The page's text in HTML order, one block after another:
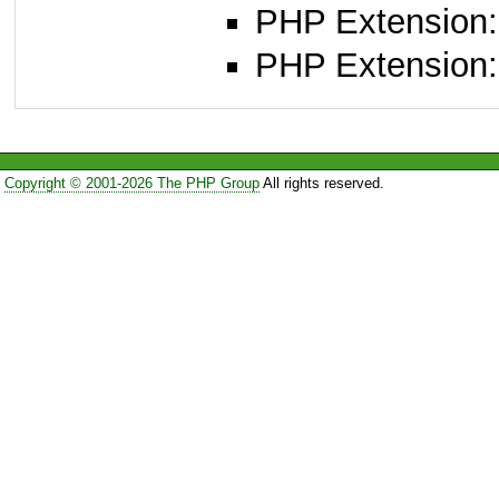
PHP
PHP
Copyright © 2001-2026 The PHP GroupAll rights reserved.